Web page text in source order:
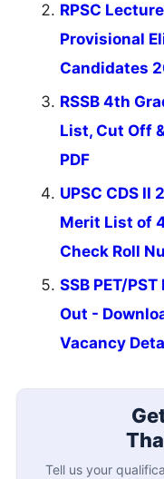
RPSC
Provisional
Candidates
RSSB 4th
List, Cut Off
PDF
UPSC CDS II
Merit List of
Check Roll
SSB PET/
Out -
Vacancy
Tell us your